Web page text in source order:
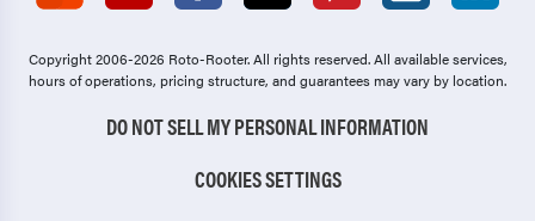
Copyright 2006-2026 Roto-Rooter.All rights reserved. All available services,
hours of operations, pricing structure, and guarantees may vary by location.
DO NOT SELL MY PERSONAL INFORMATION
COOKIES SETTINGS